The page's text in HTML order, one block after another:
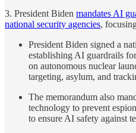
3. President Biden mandates AI
national security agencies,
President Biden signed a
establishing AI guardrails
on autonomous nuclear
targeting, asylum, and
The memorandum also
technology to prevent
to ensure AI safety against